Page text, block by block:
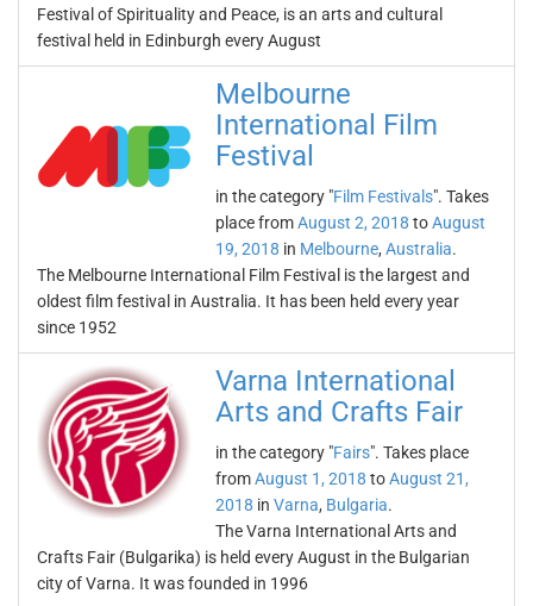
Festival of Spirituality and Peace, is an arts and cultural
festival held in Edinburgh every August
Melbourne
International Film
Festival
in the category "Film Festivals". Takes
place fromAugust 2, 2018 toAugust
19, 2018 in Melbourne, Australia.
The Melbourne International Film Festival is the largest and
oldest film festival in Australia. It has been held every year
since 1952
Varna International
Arts and Crafts Fair
in the category "Fairs". Takes place
fromAugust 1, 2018 toAugust 21,
2018 in Varna, Bulgaria.
The Varna International Arts and
Crafts Fair (Bulgarika) is held every August in the Bulgarian
city of Varna. It was founded in 1996